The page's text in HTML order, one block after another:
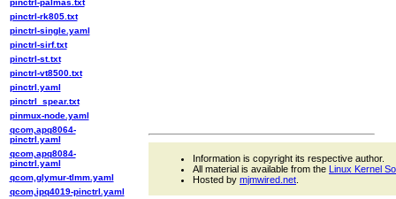
pinctrl-rk805.txt
pinctrl-single.yaml
pinctrl-sirf.txt
pinctrl-st.txt
pinctrl-vt8500.txt
pinctrl.yaml
pinctrl_spear.txt
pinmux-node.yaml
qcom,apq8064-
pinctrl.yaml
qcom,apq8084-
pinctrl.yaml
qcom,glymur-tlmm.yaml
qcom,ipq4019-pinctrl.yaml
Information is copyright its respective author.
All material is available from the Linux Kernel
Hosted by mjmwired.net